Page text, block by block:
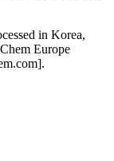
in Korea,
Europe